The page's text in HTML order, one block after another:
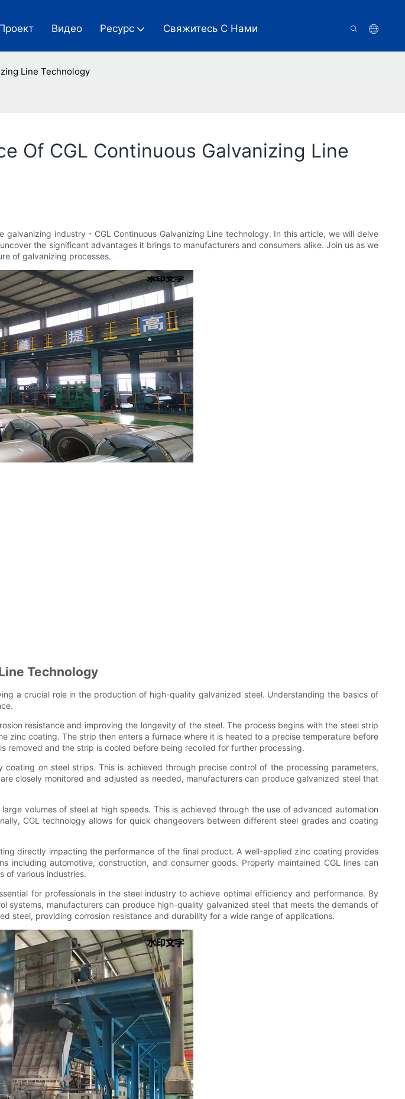
Видео Ресурс Свяжитесь С Нами
Line Technology
Of CGL Continuous Galvanizing Line
industry - CGL Continuous Galvanizing Line technology. In this article, we will delve
the significant advantages it brings to manufacturers and consumers alike. Join us as we
of galvanizing processes.
Technology
a crucial role in the production of high-quality galvanized steel. Understanding the basics of
resistance and improving the longevity of the steel. The process begins with the steel strip
zinc coating. The strip then enters a furnace where it is heated to a precise temperature before
and the strip is cooled before being recoiled for further processing.
on steel strips. This is achieved through precise control of the processing parameters,
closely monitored and adjusted as needed, manufacturers can produce galvanized steel that
volumes of steel at high speeds. This is achieved through the use of advanced automation
CGL technology allows for quick changeovers between different steel grades and coating
directly impacting the performance of the final product. A well-applied zinc coating provides
automotive, construction, and consumer goods. Properly maintained CGL lines can
of various industries.
for professionals in the steel industry to achieve optimal efficiency and performance. By
manufacturers can produce high-quality galvanized steel that meets the demands of
steel, providing corrosion resistance and durability for a wide range of applications.